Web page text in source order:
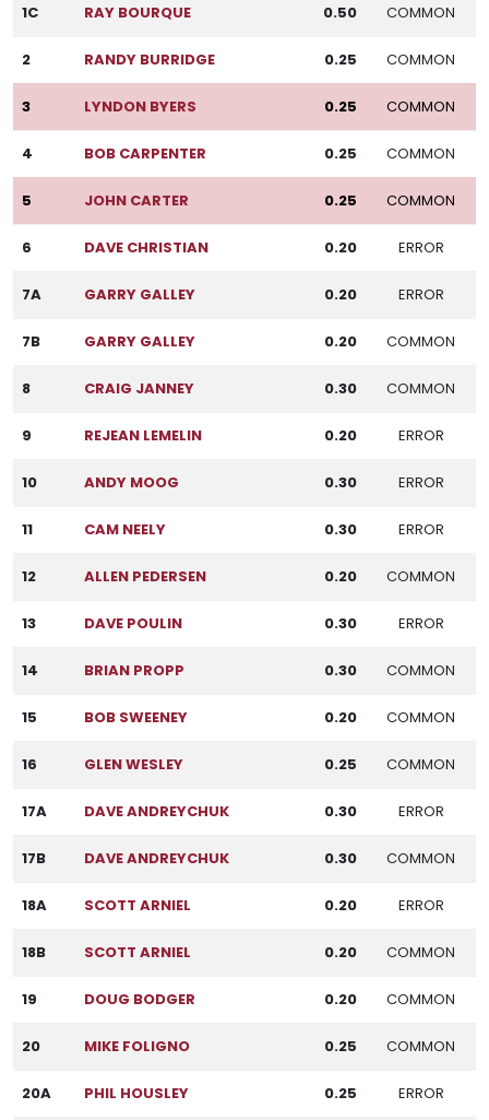
1C RAY BOURQUE 0.50 COMMON
2 RANDY BURRIDGE 0.25 COMMON
3 LYNDON BYERS 0.25 COMMON
4 BOB CARPENTER 0.25 COMMON
5 JOHN CARTER 0.25 COMMON
6 DAVE CHRISTIAN 0.20 ERROR
7A GARRY GALLEY 0.20 ERROR
7B GARRY GALLEY 0.20 COMMON
8 CRAIG JANNEY 0.30 COMMON
9 REJEAN LEMELIN 0.20 ERROR
10 ANDY MOOG 0.30 ERROR
11 CAM NEELY 0.30 ERROR
12 ALLEN PEDERSEN 0.20 COMMON
13 DAVE POULIN 0.30 ERROR
14 BRIAN PROPP 0.30 COMMON
15 BOB SWEENEY 0.20 COMMON
16 GLEN WESLEY 0.25 COMMON
17A DAVE ANDREYCHUK 0.30 ERROR
17B DAVE ANDREYCHUK 0.30 COMMON
18A SCOTT ARNIEL 0.20 ERROR
18B SCOTT ARNIEL 0.20 COMMON
19 DOUG BODGER 0.20 COMMON
20 MIKE FOLIGNO 0.25 COMMON
20A PHIL HOUSLEY 0.25 ERROR